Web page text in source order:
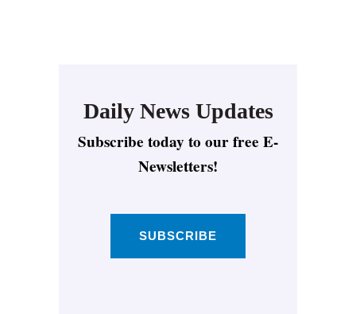
Daily News Updates
Subscribe today to our free E-
Newsletters!
SUBSCRIBE